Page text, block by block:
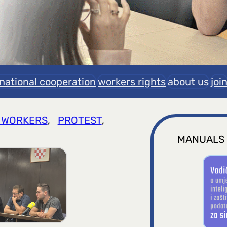
cooperation workers rightsabout us
, PROTEST
MANUALS